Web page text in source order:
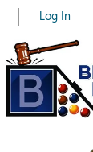
Log In